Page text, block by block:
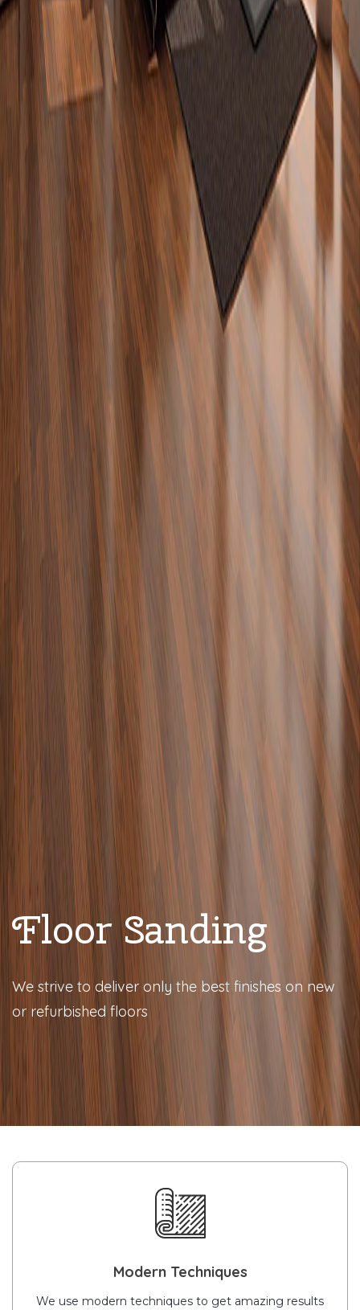
Floor Sanding
We strive to deliver only the best finishes on new
or refurbished floors
Modern Techniques
We use modern techniques to get amazing results